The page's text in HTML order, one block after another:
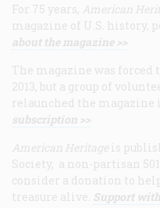
For 75 years, American
magazine of U.S. history,
about the magazine >>
The magazine was
2013, but a group of
relaunched the
subscription >>
American Heritage is
Society, a non-partisan
consider a donation to
treasure alive. Support